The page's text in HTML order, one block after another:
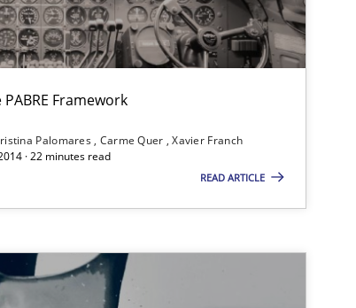
Framework
Palomares Carme Quer
Xavier Franch
· 22 minutes read
READ ARTICLE